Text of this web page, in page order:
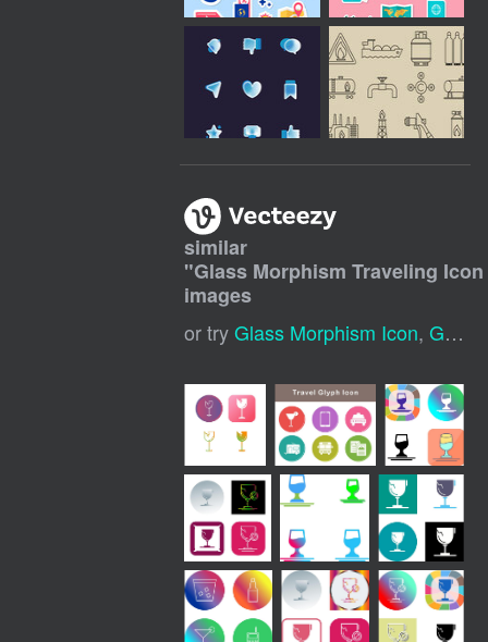
similar
"Glass Morphism Traveling
images
or tryGlass Morphism Icon,Glass Morphism